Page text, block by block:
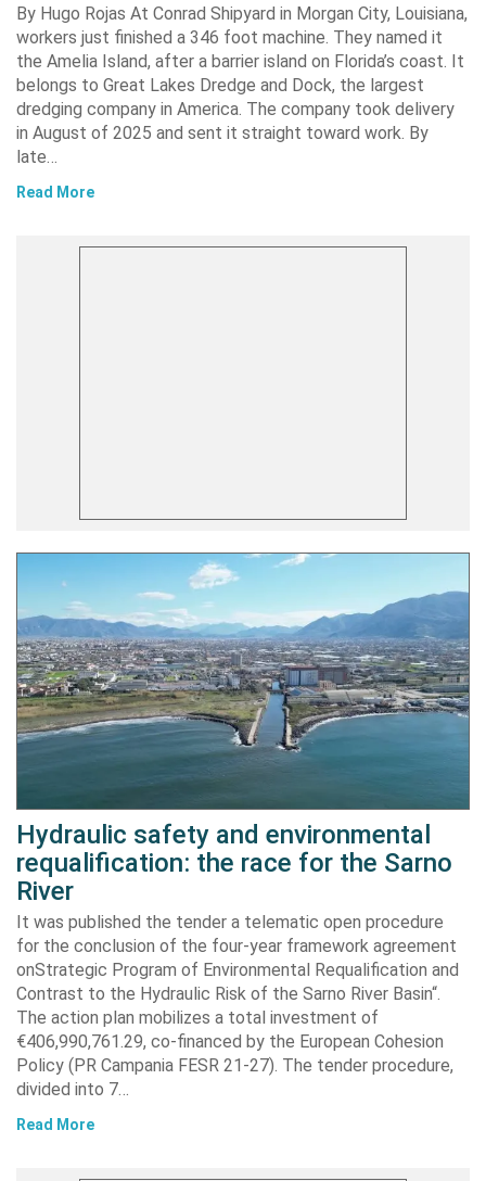
By Hugo Rojas At Conrad Shipyard in Morgan City, Louisiana,
workers just finished a 346 foot machine. They named it
the Amelia Island, after a barrier island on Florida’s coast. It
belongs to Great Lakes Dredge and Dock, the largest
dredging company in America. The company took delivery
in August of 2025 and sent it straight toward work. By
late…
Read More
Hydraulic safety and environmental
requalification: the race for the Sarno
River
It was published the tender a telematic open procedure
for the conclusion of the four-year framework agreement
onStrategic Program of Environmental Requalification and
Contrast to the Hydraulic Risk of the Sarno River Basin“.
The action plan mobilizes a total investment of
€406,990,761.29, co-financed by the European Cohesion
Policy (PR Campania FESR 21-27). The tender procedure,
divided into 7…
Read More